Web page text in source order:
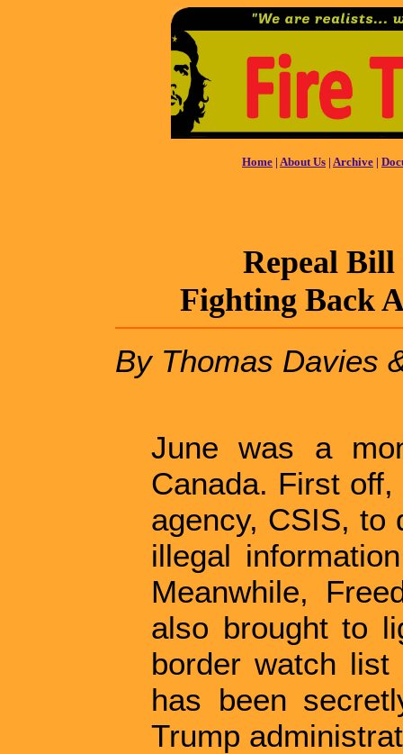
Home | About Us | Archive |
Repeal
Fighting Back
By Thomas Davies
June was a
Canada. First off,
agency, CSIS, to
illegal
Meanwhile,
also brought to
border watch list
has been
Trump